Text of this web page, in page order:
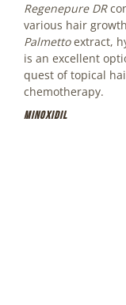
Regenepure DR
various hair
Palmettoextract,
is an excellent
quest of topical
chemotherapy.
Minoxidil